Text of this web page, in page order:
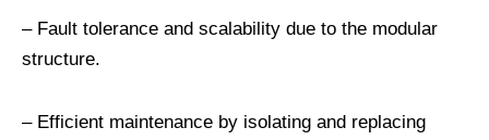
– Fault tolerance and scalability due to the modular
structure.
– Efficient maintenance by isolating and replacing